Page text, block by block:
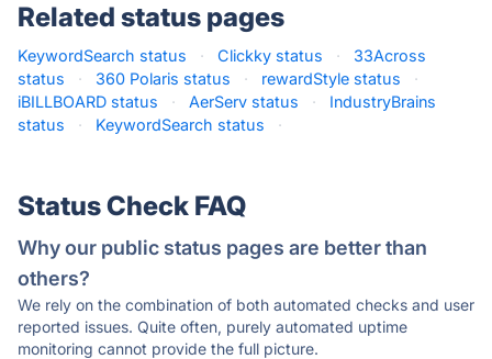
Related status pages
KeywordSearch status · Clickky status ·
33Across
status
· 360 Polaris status · rewardStyle status
·
iBILLBOARD status
· AerServ status ·
IndustryBrains
status
· KeywordSearch status ·
Status Check FAQ
Why our public status pages are better than
others?
We rely on the combination of both automated checks and user
reported issues. Quite often, purely automated uptime
monitoring cannot provide the full picture.